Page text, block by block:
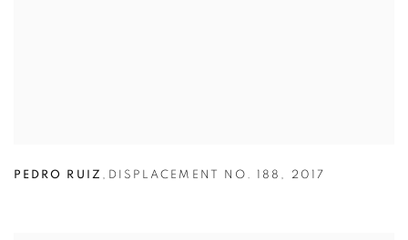
PEDRO RUIZ , DISPLACEMENT NO. 188 , 2017